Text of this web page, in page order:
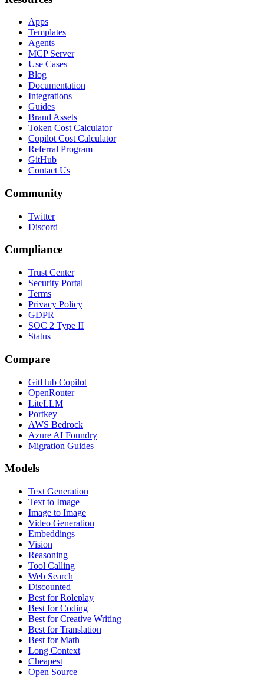
Apps
Templates
Agents
MCP Server
Use Cases
Blog
Documentation
Integrations
Guides
Brand Assets
Token Cost Calculator
Copilot Cost Calculator
Referral Program
GitHub
Contact Us
Community
Twitter
Discord
Compliance
Trust Center
Security Portal
Terms
Privacy Policy
GDPR
SOC 2 Type II
Status
Compare
GitHub Copilot
OpenRouter
LiteLLM
Portkey
AWS Bedrock
Azure AI Foundry
Migration Guides
Models
Text Generation
Text to Image
Image to Image
Video Generation
Embeddings
Vision
Reasoning
Tool Calling
Web Search
Discounted
Best for Roleplay
Best for Coding
Best for Creative Writing
Best for Translation
Best for Math
Long Context
Cheapest
Open Source